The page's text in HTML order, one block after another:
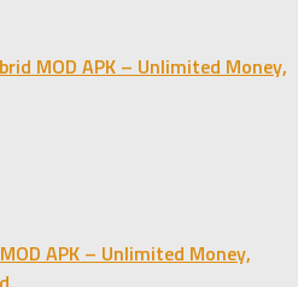
MOD APK – Unlimited Money,
APK – Unlimited Money,